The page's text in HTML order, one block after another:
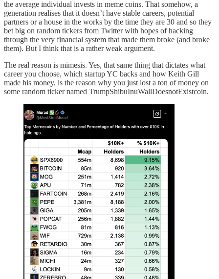
the average individual invests in meme coins. That somehow, a
generation realises that it doesn’t have stable careers, potential
partners or a house in the works by the time they are 30 and so they
bet big on random tickers from Twitter with hopes of hacking
through the very financial system that made them broke (and broke
them). But I think that is a rather weak argument.
The real reason is mimesis. Yes, that same thing that dictates what
career you choose, which startup YC backs and how Keith Gill
made his money, is the reason why you just lost a ton of money on
some random ticker named TrumpShibuInuWallDoesnotExistcoin.